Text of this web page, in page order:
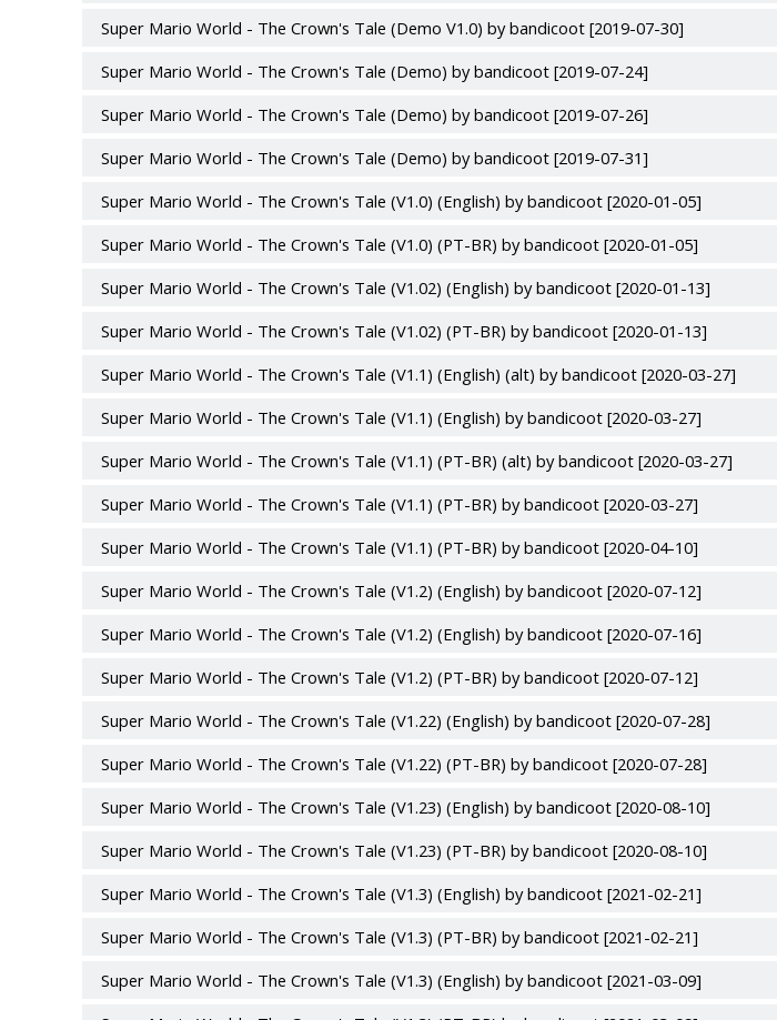
Super Mario World - The Crown's Tale (Demo V1.0) by bandicoot [2019-07-30]
Super Mario World - The Crown's Tale (Demo) by bandicoot [2019-07-24]
Super Mario World - The Crown's Tale (Demo) by bandicoot [2019-07-26]
Super Mario World - The Crown's Tale (Demo) by bandicoot [2019-07-31]
Super Mario World - The Crown's Tale (V1.0) (English) by bandicoot [2020-01-05]
Super Mario World - The Crown's Tale (V1.0) (PT-BR) by bandicoot [2020-01-05]
Super Mario World - The Crown's Tale (V1.02) (English) by bandicoot [2020-01-13]
Super Mario World - The Crown's Tale (V1.02) (PT-BR) by bandicoot [2020-01-13]
Super Mario World - The Crown's Tale (V1.1) (English) (alt) by bandicoot [2020-03-27]
Super Mario World - The Crown's Tale (V1.1) (English) by bandicoot [2020-03-27]
Super Mario World - The Crown's Tale (V1.1) (PT-BR) (alt) by bandicoot [2020-03-27]
Super Mario World - The Crown's Tale (V1.1) (PT-BR) by bandicoot [2020-03-27]
Super Mario World - The Crown's Tale (V1.1) (PT-BR) by bandicoot [2020-04-10]
Super Mario World - The Crown's Tale (V1.2) (English) by bandicoot [2020-07-12]
Super Mario World - The Crown's Tale (V1.2) (English) by bandicoot [2020-07-16]
Super Mario World - The Crown's Tale (V1.2) (PT-BR) by bandicoot [2020-07-12]
Super Mario World - The Crown's Tale (V1.22) (English) by bandicoot [2020-07-28]
Super Mario World - The Crown's Tale (V1.22) (PT-BR) by bandicoot [2020-07-28]
Super Mario World - The Crown's Tale (V1.23) (English) by bandicoot [2020-08-10]
Super Mario World - The Crown's Tale (V1.23) (PT-BR) by bandicoot [2020-08-10]
Super Mario World - The Crown's Tale (V1.3) (English) by bandicoot [2021-02-21]
Super Mario World - The Crown's Tale (V1.3) (PT-BR) by bandicoot [2021-02-21]
Super Mario World - The Crown's Tale (V1.3) (English) by bandicoot [2021-03-09]